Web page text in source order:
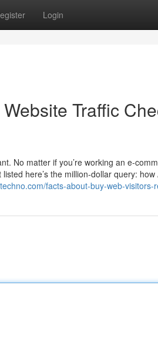
Login
Traffic
No matter if you’re working an e-
here’s the million-dollar query:
facts-about-buy-web-visitors-